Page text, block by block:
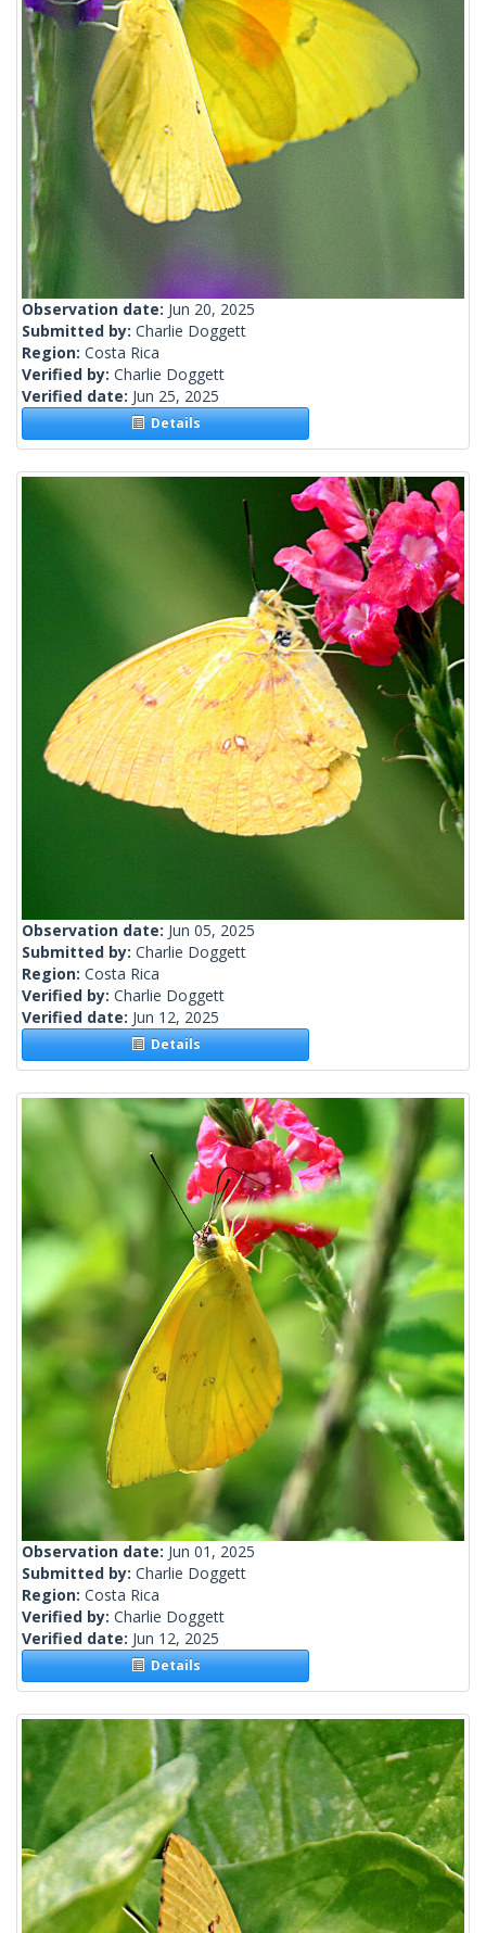
Observation date: Jun 20, 2025
Submitted by: Charlie Doggett
Region: Costa Rica
Verified by: Charlie Doggett
Verified date: Jun 25, 2025
Details
Observation date: Jun 05, 2025
Submitted by: Charlie Doggett
Region: Costa Rica
Verified by: Charlie Doggett
Verified date: Jun 12, 2025
Details
Observation date: Jun 01, 2025
Submitted by: Charlie Doggett
Region: Costa Rica
Verified by: Charlie Doggett
Verified date: Jun 12, 2025
Details